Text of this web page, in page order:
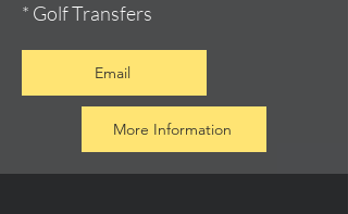
* Golf Transfers
Email
More Information